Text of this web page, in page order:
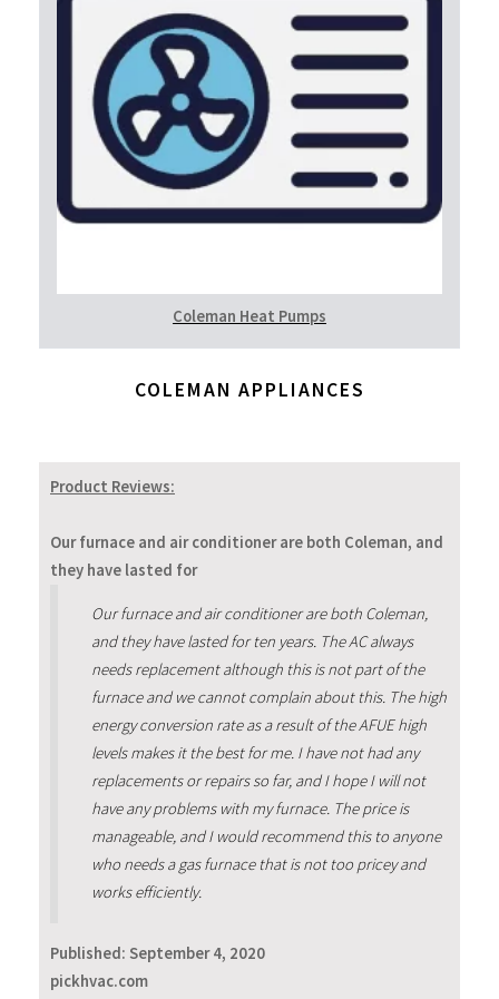
Coleman Heat Pumps
COLEMAN APPLIANCES
Product Reviews:
Our furnace and air conditioner are both Coleman, and
they have lasted for
Our furnace and air conditioner are both Coleman,
and they have lasted for ten years. The AC always
needs replacement although this is not part of the
furnace and we cannot complain about this. The high
energy conversion rate as a result of the AFUE high
levels makes it the best for me. I have not had any
replacements or repairs so far, and I hope I will not
have any problems with my furnace. The price is
manageable, and I would recommend this to anyone
who needs a gas furnace that is not too pricey and
works efficiently.
Published: September 4, 2020
pickhvac.com